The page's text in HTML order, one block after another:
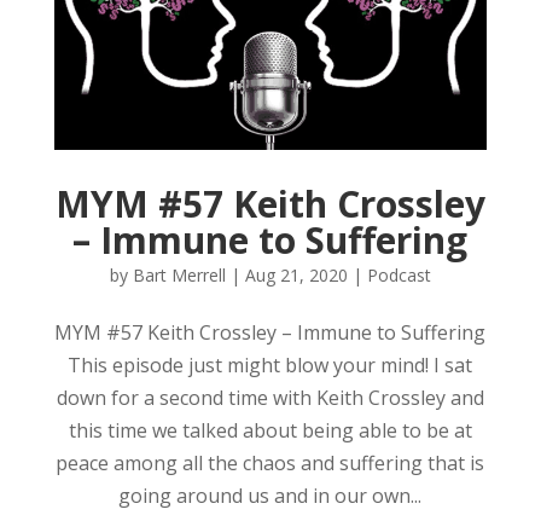
MYM #57 Keith Crossley
– Immune to Suffering
by Bart Merrell | Aug 21, 2020 | Podcast
MYM #57 Keith Crossley – Immune to Suffering
This episode just might blow your mind! I sat
down for a second time with Keith Crossley and
this time we talked about being able to be at
peace among all the chaos and suffering that is
going around us and in our own...